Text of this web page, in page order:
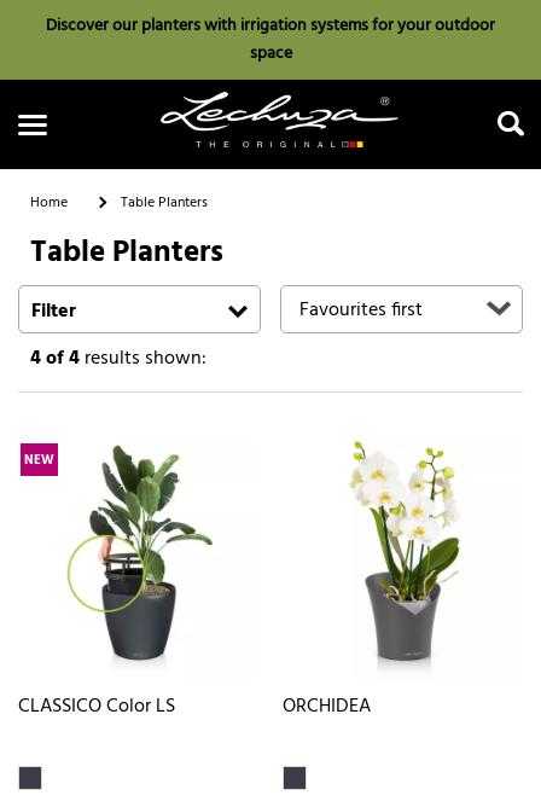
Discover our planters with irrigation systems for your outdoor
space
Search
Home Table Planters
Table Planters
Filter
4of 4results shown:
NEW
CLASSICO Color LS ORCHIDEA